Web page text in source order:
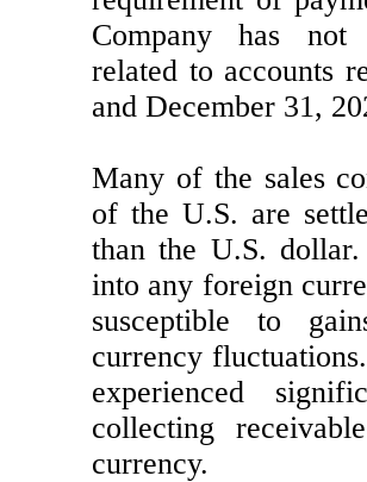
Company has not
related to accounts
and December 31,
Many of the sales
of the U.S. are
than the U.S.
into any foreign
susceptible to
currency
experienced
collecting
currency.